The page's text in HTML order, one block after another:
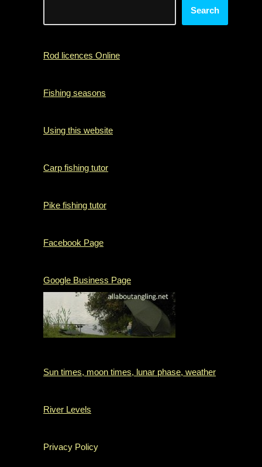
Search
Rod licences Online
Fishing seasons
Using this website
Carp fishing tutor
Pike fishing tutor
Facebook Page
Google Business Page
Sun times, moon times, lunar phase, weather
River Levels
Privacy Policy